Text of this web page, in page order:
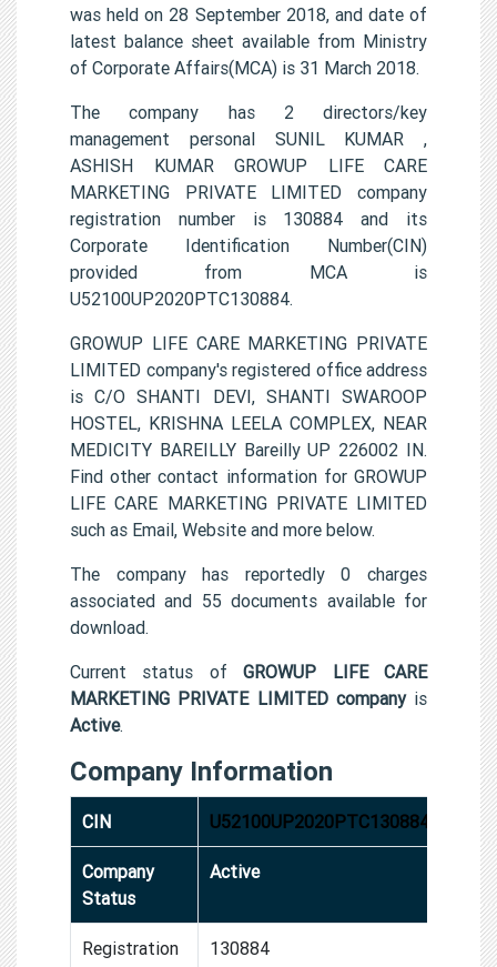
was held on 28 September 2018, and date of
latest balance sheet available from Ministry
of Corporate Affairs(MCA) is 31 March 2018.
The company has 2 directors/key
management personal SUNIL KUMAR ,
ASHISH KUMAR GROWUP LIFE CARE
MARKETING PRIVATE LIMITED company
registration number is 130884 and its
Corporate Identification Number(CIN)
provided from MCA is
U52100UP2020PTC130884.
GROWUP LIFE CARE MARKETING PRIVATE
LIMITED company's registered office address
is C/O SHANTI DEVI, SHANTI SWAROOP
HOSTEL, KRISHNA LEELA COMPLEX, NEAR
MEDICITY BAREILLY Bareilly UP 226002 IN.
Find other contact information for GROWUP
LIFE CARE MARKETING PRIVATE LIMITED
such as Email, Website and more below.
The company has reportedly 0 charges
associated and 55 documents available for
download.
Current status ofGROWUP LIFE CARE
MARKETING PRIVATE LIMITED companyis
Active.
Company Information
CIN U52100UP2020PTC130884
Company
Status
Active
Registration
130884